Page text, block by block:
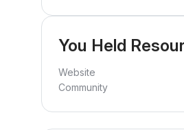
You Held
Website
Community